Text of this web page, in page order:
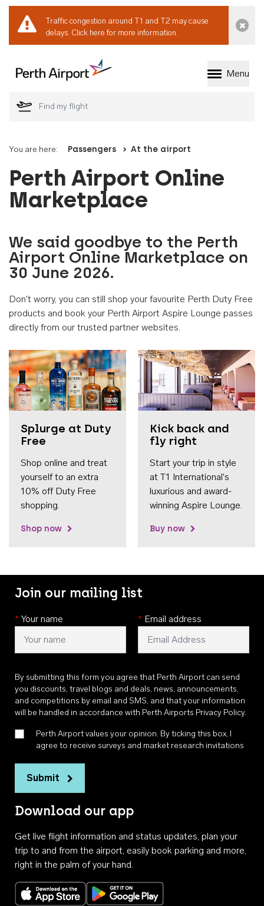
Traffic congestion around T1 and T2 may cause
delays. Click here for more information.
Welcome to Perth
Menu
You are here: Passengers At the airport
Perth Airport Online
Marketplace
We said goodbye to the Perth
Airport Online Marketplace on
30 June 2026.
Don't worry, you can still shop your favourite Perth Duty Free
products and book your Perth Airport Aspire Lounge passes
directly from our trusted partner websites.
Splurge at Duty
Free
Shop online and treat
yourself to an extra
10% off Duty Free
shopping.
Shop now
Kick back and
fly right
Start your trip in style
at T1 International's
luxurious and award-
winning Aspire Lounge.
Buy now
Join our mailing list
* Your name * Email address
By submitting this form you agree that Perth Airport can send
you discounts, travel blogs and deals, news, announcements,
and competitions by email and SMS, and that your information
will be handled in accordance with Perth Airports Privacy Policy.
Perth Airport values your opinion. By ticking this box, I
agree to receive surveys and market research invitations
Submit
Download our app
Get live flight information and status updates, plan your
trip to and from the airport, easily book parking and more,
right in the palm of your hand.
Download on the App StoreGet it on Google Play